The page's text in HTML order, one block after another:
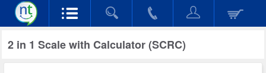
2 in 1 Scale with Calculator (SCRC)